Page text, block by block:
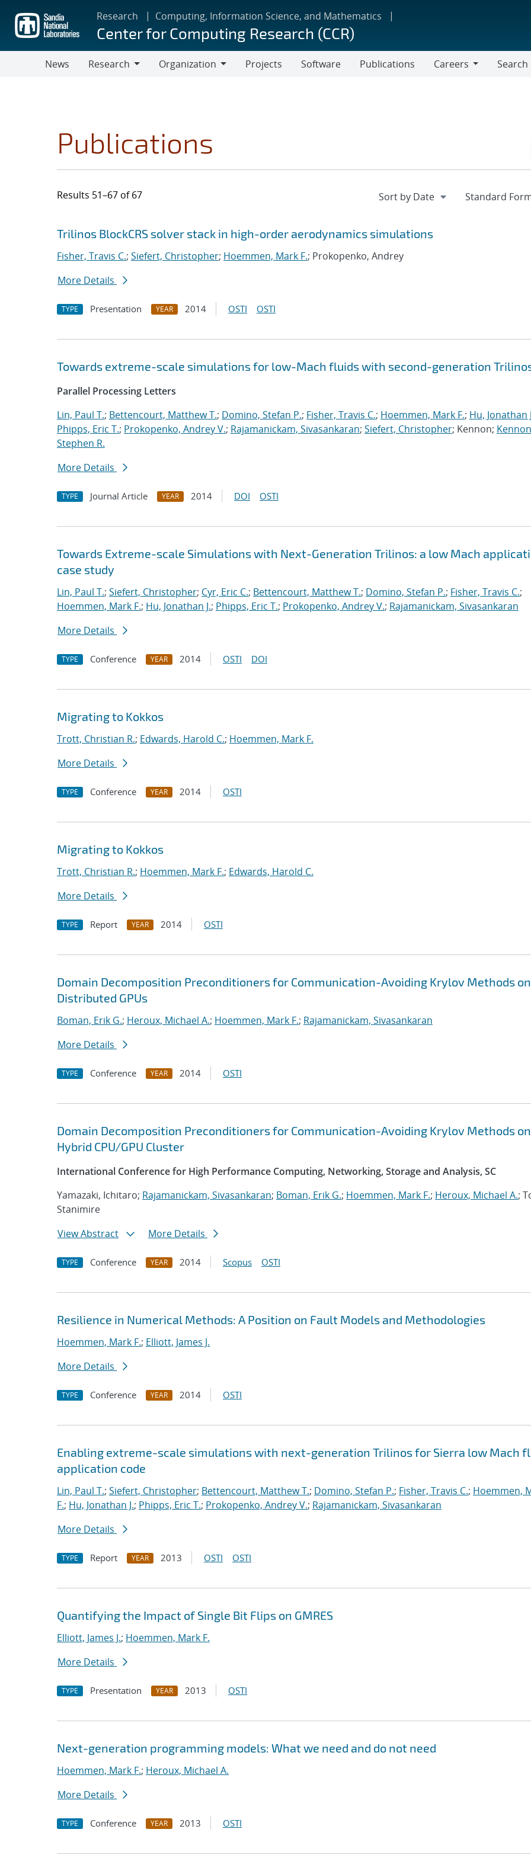
main
content
Research Computing, Information Science, and Mathematics
Center for Computing Research (CCR)
News
Research
Organization
Projects Software Publications
Careers
Search
Publications
Results 51–67 of 67
Search results
Jump to search filters
Trilinos BlockCRS solver stack in high-order aerodynamics simulations
Fisher, Travis C.; Siefert, Christopher; Hoemmen, Mark F.; Prokopenko, Andrey
More Details
TYPE Presentation YEAR 2014 OSTI OSTI
Towards extreme-scale simulations for low-Mach fluids with second-generation
Parallel Processing Letters
Lin, Paul T.; Bettencourt, Matthew T.; Domino, Stefan P.; Fisher, Travis C.; Hoemmen, Mark F.; Hu, Jonathan
Phipps, Eric T.; Prokopenko, Andrey V.; Rajamanickam, Sivasankaran; Siefert, Christopher; Kennon;
Stephen R.
More Details
TYPE Journal Article YEAR 2014 DOI OSTI
Towards Extreme-scale Simulations with Next-Generation Trilinos: a low Mach
case study
Lin, Paul T.; Siefert, Christopher; Cyr, Eric C.; Bettencourt, Matthew T.; Domino, Stefan P.; Fisher, Travis C.;
Hoemmen, Mark F.; Hu, Jonathan J.; Phipps, Eric T.; Prokopenko, Andrey V.; Rajamanickam, Sivasankaran
More Details
TYPE Conference YEAR 2014 OSTI DOI
Migrating to Kokkos
Trott, Christian R.; Edwards, Harold C.; Hoemmen, Mark F.
More Details
TYPE Conference YEAR 2014 OSTI
Migrating to Kokkos
Trott, Christian R.; Hoemmen, Mark F.; Edwards, Harold C.
More Details
TYPE Report YEAR 2014 OSTI
Domain Decomposition Preconditioners for Communication-Avoiding Krylov Methods on
Distributed GPUs
Boman, Erik G.; Heroux, Michael A.; Hoemmen, Mark F.; Rajamanickam, Sivasankaran
More Details
TYPE Conference YEAR 2014 OSTI
Domain Decomposition Preconditioners for Communication-Avoiding Krylov Methods
Hybrid CPU/GPU Cluster
International Conference for High Performance Computing, Networking, Storage and Analysis, SC
Yamazaki, Ichitaro; Rajamanickam, Sivasankaran; Boman, Erik G.; Hoemmen, Mark F.; Heroux, Michael A.;
Stanimire
View Abstract
More Details
TYPE Conference YEAR 2014 Scopus OSTI
Resilience in Numerical Methods: A Position on Fault Models and Methodologies
Hoemmen, Mark F.; Elliott, James J.
More Details
TYPE Conference YEAR 2014 OSTI
Enabling extreme-scale simulations with next-generation Trilinos for Sierra low Mach
application code
Lin, Paul T.; Siefert, Christopher; Bettencourt, Matthew T.; Domino, Stefan P.; Fisher, Travis C.; Hoemmen,
F.; Hu, Jonathan J.; Phipps, Eric T.; Prokopenko, Andrey V.; Rajamanickam, Sivasankaran
More Details
TYPE Report YEAR 2013 OSTI OSTI
Quantifying the Impact of Single Bit Flips on GMRES
Elliott, James J.; Hoemmen, Mark F.
More Details
TYPE Presentation YEAR 2013 OSTI
Next-generation programming models: What we need and do not need
Hoemmen, Mark F.; Heroux, Michael A.
More Details
TYPE Conference YEAR 2013 OSTI